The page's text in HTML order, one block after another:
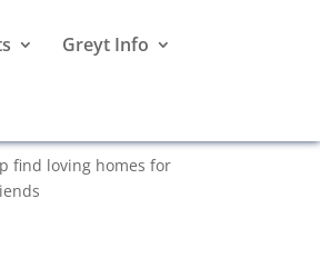
Greyt Info